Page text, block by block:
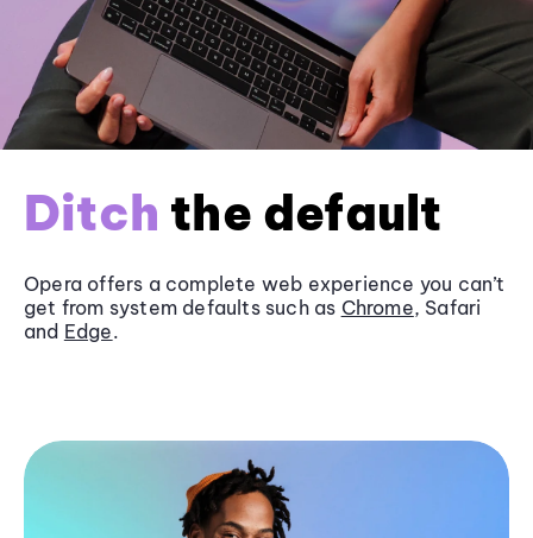
Ditch the default
Opera offers a complete web experience you can’t
get from system defaults such as Chrome, Safari
and Edge.